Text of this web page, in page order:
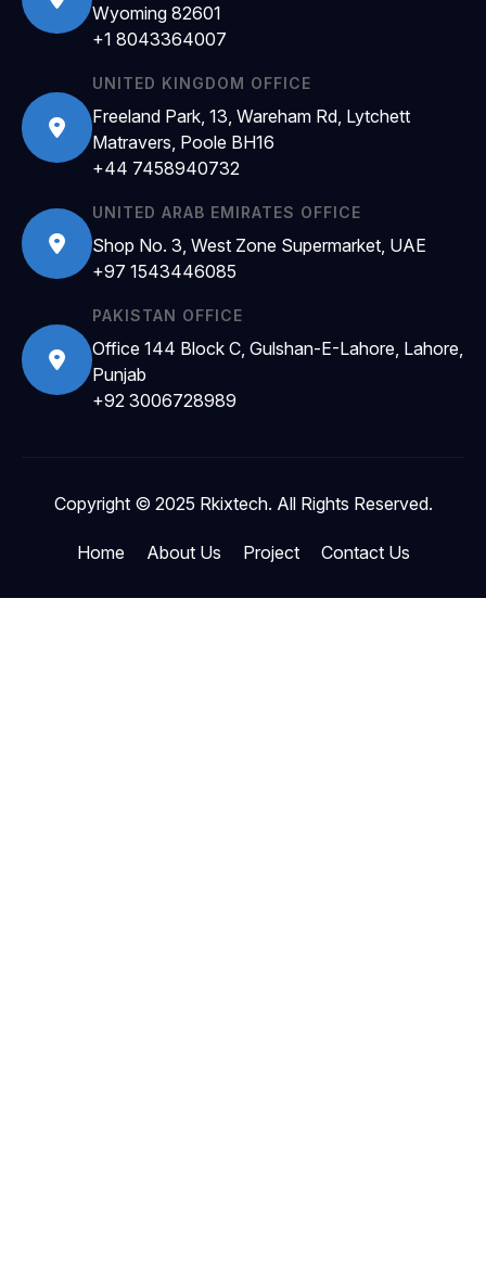
Wyoming 82601
+1 8043364007
UNITED KINGDOM OFFICE
Freeland Park, 13, Wareham Rd, Lytchett
Matravers, Poole BH16
+44 7458940732
UNITED ARAB EMIRATES OFFICE
Shop No. 3, West Zone Supermarket, UAE
+97 1543446085
PAKISTAN OFFICE
Office 144 Block C, Gulshan-E-Lahore, Lahore,
Punjab
+92 3006728989
Copyright © 2025 Rkixtech. All Rights Reserved.
Home About Us Project Contact Us